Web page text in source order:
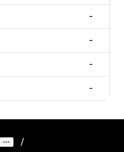
-
-
-
-
/